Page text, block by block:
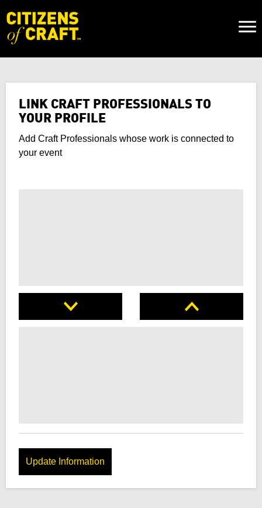
LINK CRAFT PROFESSIONALS TO
YOUR PROFILE
Add Craft Professionals whose work is connected to
your event
Update Information